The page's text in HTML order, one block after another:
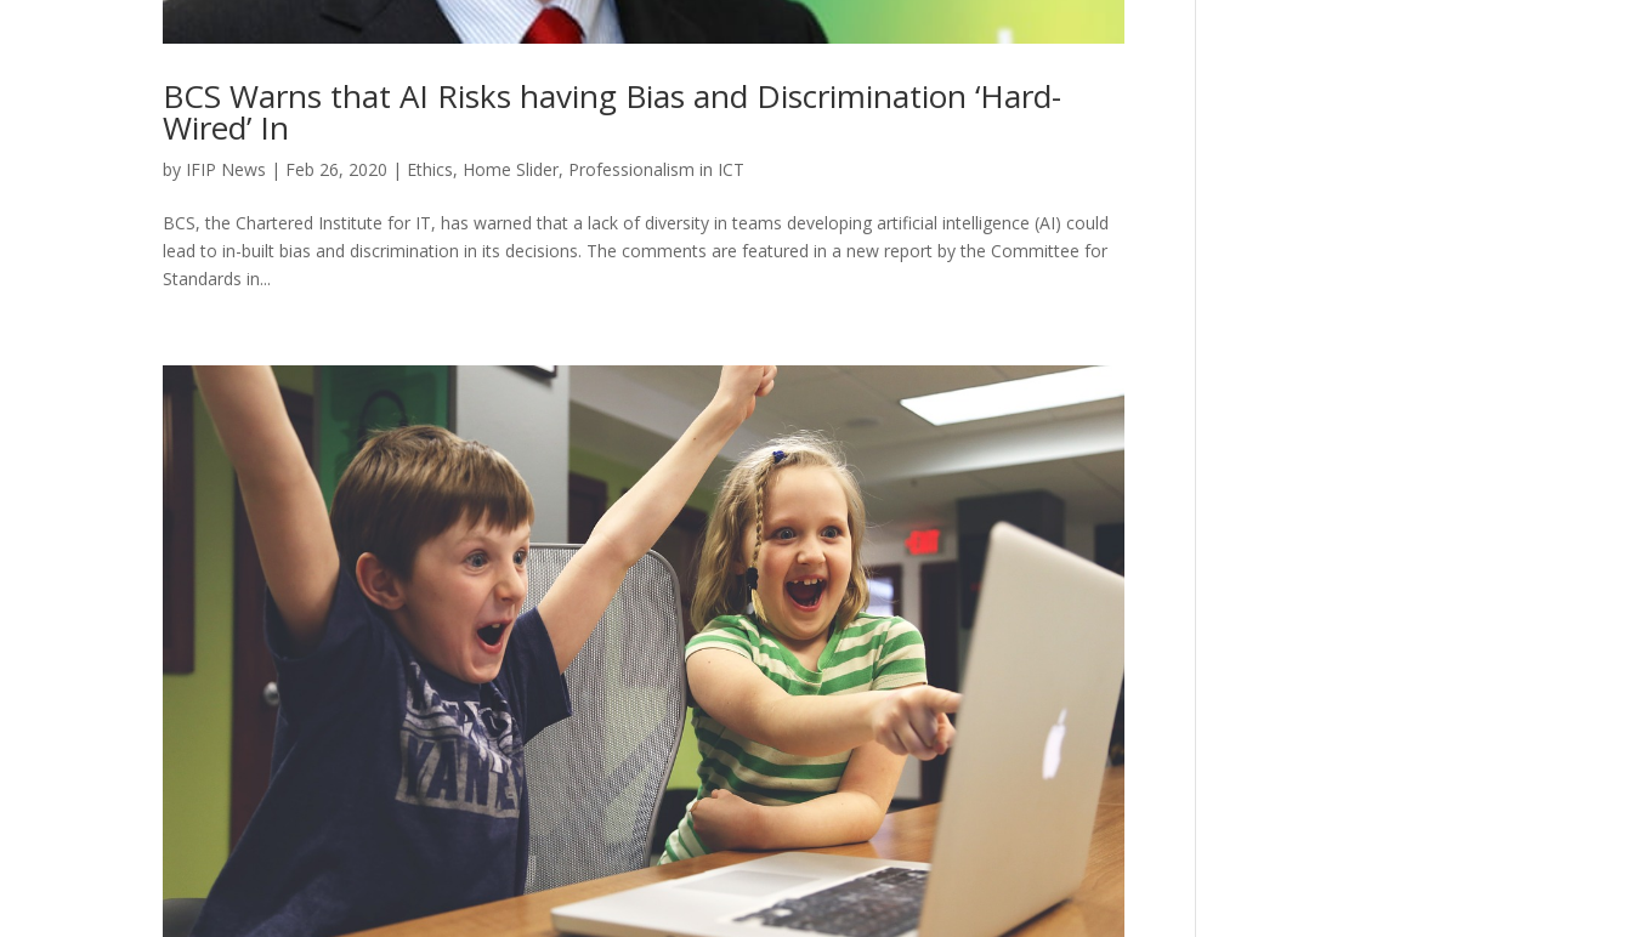
BCS Warns that AI Risks having Bias and Discrimination ‘Hard-
Wired’ In
by IFIP News | Feb 26, 2020 | Ethics, Home Slider, Professionalism in ICT
BCS, the Chartered Institute for IT, has warned that a lack of diversity in teams developing artificial intelligence (AI) could
lead to in-built bias and discrimination in its decisions. The comments are featured in a new report by the Committee for
Standards in...